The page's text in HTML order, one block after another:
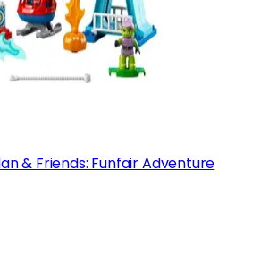
& Friends: Funfair Adventure